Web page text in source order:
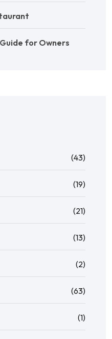
for Owners
(43)
(19)
(21)
(13)
(2)
(63)
(1)